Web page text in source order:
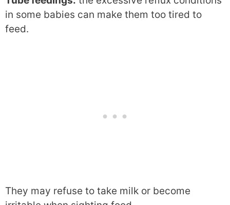
in some babies can make them too tired to
feed.
They may refuse to take milk or become